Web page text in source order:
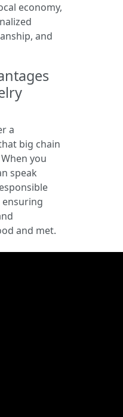
economy,
and
a
big chain
you
speak
and met.